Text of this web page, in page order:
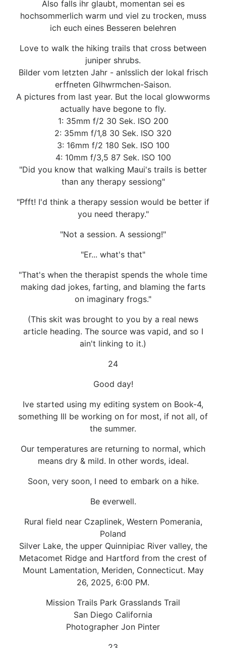
Also falls ihr glaubt, momentan sei es
hochsommerlich warm und viel zu trocken, muss
ich euch eines Besseren belehren
Love to walk the hiking trails that cross between
juniper shrubs.
Bilder vom letzten Jahr - anlsslich der lokal frisch
erffneten Glhwrmchen-Saison.
A pictures from last year. But the local glowworms
actually have begone to fly.
1: 35mm f/2 30 Sek. ISO 200
2: 35mm f/1,8 30 Sek. ISO 320
3: 16mm f/2 180 Sek. ISO 100
4: 10mm f/3,5 87 Sek. ISO 100
"Did you know that walking Maui's trails is better
than any therapy sessiong"
"Pfft! I'd think a therapy session would be better if
you need therapy."
"Not a session. A sessiong!"
"Er... what's that"
"That's when the therapist spends the whole time
making dad jokes, farting, and blaming the farts
on imaginary frogs."
(This skit was brought to you by a real news
article heading. The source was vapid, and so I
ain't linking to it.)
24
Good day!
Ive started using my editing system on Book-4,
something Ill be working on for most, if not all, of
the summer.
Our temperatures are returning to normal, which
means dry & mild. In other words, ideal.
Soon, very soon, I need to embark on a hike.
Be everwell.
Rural field near Czaplinek, Western Pomerania,
Poland
Silver Lake, the upper Quinnipiac River valley, the
Metacomet Ridge and Hartford from the crest of
Mount Lamentation, Meriden, Connecticut. May
26, 2025, 6:00 PM.
Mission Trails Park Grasslands Trail
San Diego California
Photographer Jon Pinter